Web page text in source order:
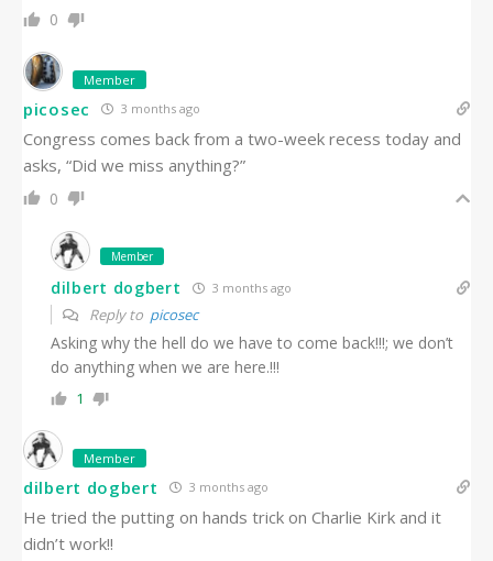
0
Member
picosec 3 months ago
Congress comes back from a two-week recess today and
asks, “Did we miss anything?”
0
Member
dilbert dogbert 3 months ago
Reply to picosec
Asking why the hell do we have to come back!!!; we don’t
do anything when we are here.!!!
1
Member
dilbert dogbert 3 months ago
He tried the putting on hands trick on Charlie Kirk and it
didn’t work!!